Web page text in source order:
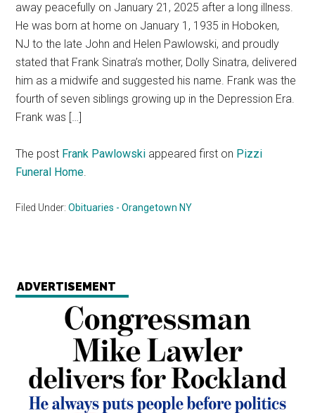
away peacefully on January 21, 2025 after a long illness.
He was born at home on January 1, 1935 in Hoboken,
NJ to the late John and Helen Pawlowski, and proudly
stated that Frank Sinatra’s mother, Dolly Sinatra, delivered
him as a midwife and suggested his name. Frank was the
fourth of seven siblings growing up in the Depression Era.
Frank was […]
The post Frank Pawlowski appeared first on Pizzi
Funeral Home.
Filed Under:Obituaries - Orangetown NY
ADVERTISEMENT